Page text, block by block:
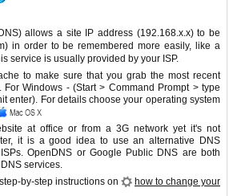
allows a site IP address (192.168.x.x) to be
in order to be remembered more easily, like a
service is usually provided by your ISP.
to make sure that you grab the most recent
Windows - (Start > Command Prompt > type
enter). For details choose your operating system
at office or from a 3G network yet it's not
it is a good idea to use an alternative DNS
ISPs.OpenDNS or Google Public DNS are both
services.
by-step instructions on
how to change your